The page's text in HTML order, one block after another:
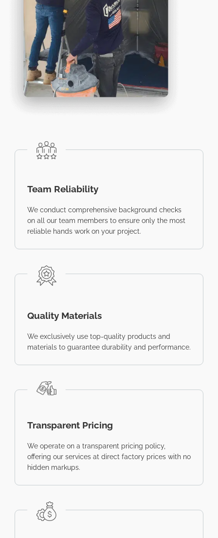
Team Reliability
We conduct comprehensive background checks
on all our team members to ensure only the most
reliable hands work on your project.
Quality Materials
We exclusively use top-quality products and
materials to guarantee durability and performance.
Transparent Pricing
We operate on a transparent pricing policy,
offering our services at direct factory prices with no
hidden markups.